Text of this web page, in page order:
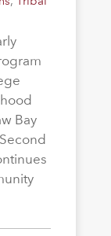
Bay